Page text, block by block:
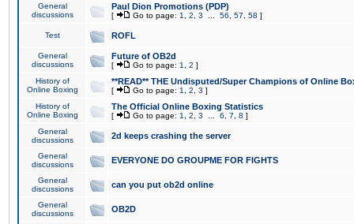
General
discussions
Paul Dion Promotions (PDP)
[ Go to page: 1 2 3 56 57 58 ]
Test ROFL
General
discussions
Future of OB2d
[ Go to page: 1 2 ]
History of
Online Boxing
**READ** THE Undisputed/Super Champions of Online
[ Go to page: 1 2 3 ]
History of
Online Boxing
The Official Online Boxing Statistics
[ Go to page: 1 2 3 6 7 8 ]
General
discussions
2d keeps crashing the server
General
discussions
EVERYONE DO GROUPME FOR FIGHTS
General
discussions
can you put ob2d online
General
discussions
OB2D